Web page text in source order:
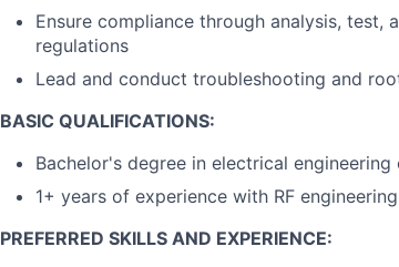
Ensure compliance through analysis, test,
regulations
Lead and conduct troubleshooting and
BASIC QUALIFICATIONS:
Bachelor's degree in electrical
1+ years of experience with RF
PREFERRED SKILLS AND EXPERIENCE: